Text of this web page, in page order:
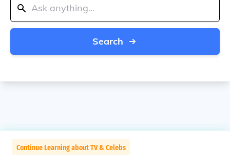
Search
Continue Learning about TV & Celebs